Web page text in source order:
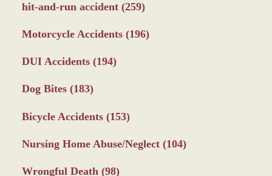
hit-and-run accident (259)
Motorcycle Accidents (196)
DUI Accidents (194)
Dog Bites (183)
Bicycle Accidents (153)
Nursing Home Abuse/Neglect (104)
Wrongful Death (98)